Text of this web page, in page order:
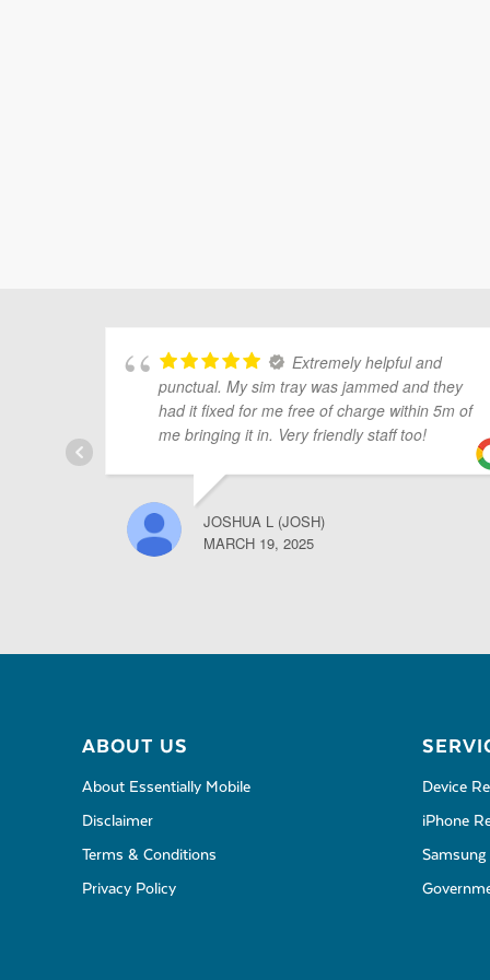
Extremely helpful and
punctual. My sim tray was jammed and they
had it fixed for me free of charge within 5m of
me bringing it in. Very friendly staff too!
JOSHUA L (JOSH)
MARCH 19, 2025
ABOUT US
About Essentially Mobile
Disclaimer
Terms & Conditions
Privacy Policy
Device
iPhone
Samsung